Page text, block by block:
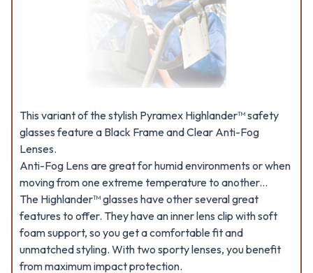
This variant of the stylish Pyramex Highlander™ safety
glasses feature a Black Frame and Clear Anti-Fog
Lenses.
Anti-Fog Lens are great for humid environments or when
moving from one extreme temperature to another...
The Highlander™ glasses have other several great
features to offer. They have an inner lens clip with soft
foam support, so you get a comfortable fit and
unmatched styling. With two sporty lenses, you benefit
from maximum impact protection.